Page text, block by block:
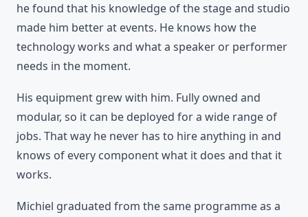
he found that his knowledge of the stage and studio
made him better at events. He knows how the
technology works and what a speaker or performer
needs in the moment.
His equipment grew with him. Fully owned and
modular, so it can be deployed for a wide range of
jobs. That way he never has to hire anything in and
knows of every component what it does and that it
works.
Michiel graduated from the same programme as a